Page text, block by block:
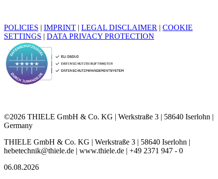
POLICIES IMPRINT LEGAL DISCLAIMER
COOKIE
SETTINGS
DATA PRIVACY PROTECTION
©2026 THIELE GmbH & Co. KG | Werkstraße 3 | 58640 Iserlohn |
Germany
THIELE GmbH & Co. KG | Werkstraße 3 | 58640 Iserlohn |
hebetechnik@thiele.de | www.thiele.de | +49 2371 947 - 0
06.08.2026